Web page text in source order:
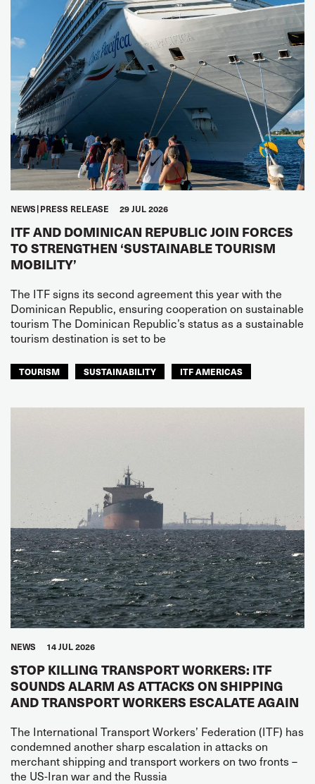
NEWS PRESS RELEASE 29 JUL 2026
ITF AND DOMINICAN REPUBLIC JOIN FORCES
TO STRENGTHEN ‘SUSTAINABLE TOURISM
MOBILITY’
The ITF signs its second agreement this year with the
Dominican Republic, ensuring cooperation on sustainable
tourism The Dominican Republic’s status as a sustainable
tourism destination is set to be
TOURISM SUSTAINABILITY ITF AMERICAS
NEWS 14 JUL 2026
STOP KILLING TRANSPORT WORKERS: ITF
SOUNDS ALARM AS ATTACKS ON SHIPPING
AND TRANSPORT WORKERS ESCALATE AGAIN
The International Transport Workers’ Federation (ITF) has
condemned another sharp escalation in attacks on
merchant shipping and transport workers on two fronts –
the US-Iran war and the Russia